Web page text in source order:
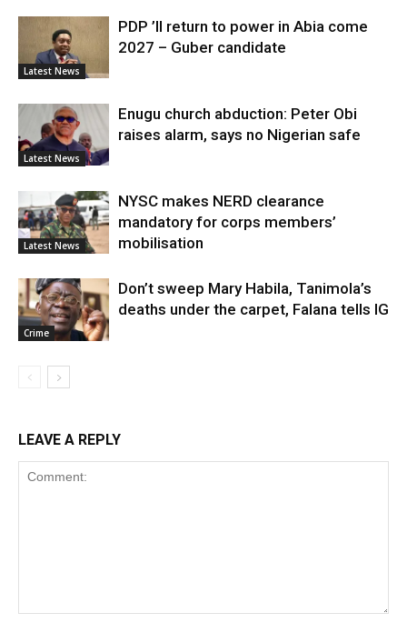
Latest News
PDP ’ll return to power in Abia come
2027 – Guber candidate
Latest News
Enugu church abduction: Peter Obi
raises alarm, says no Nigerian safe
Latest News
NYSC makes NERD clearance
mandatory for corps members’
mobilisation
Crime
Don’t sweep Mary Habila, Tanimola’s
deaths under the carpet, Falana tells IG
LEAVE A REPLY